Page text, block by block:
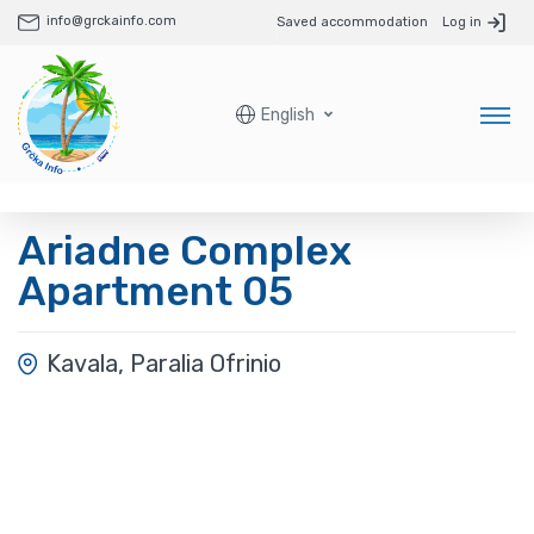
info@grckainfo.com Saved accommodation Log in
English
Ariadne Complex
Apartment 05
Kavala, Paralia Ofrinio